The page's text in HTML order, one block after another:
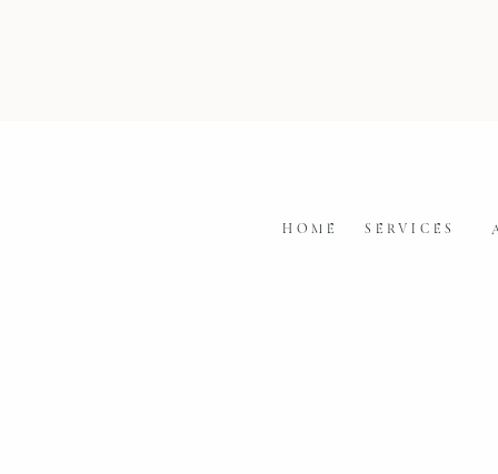
HOME SERVICES